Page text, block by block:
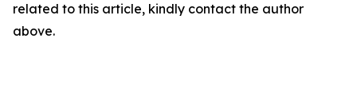
related to this article, kindly contact the author
above.